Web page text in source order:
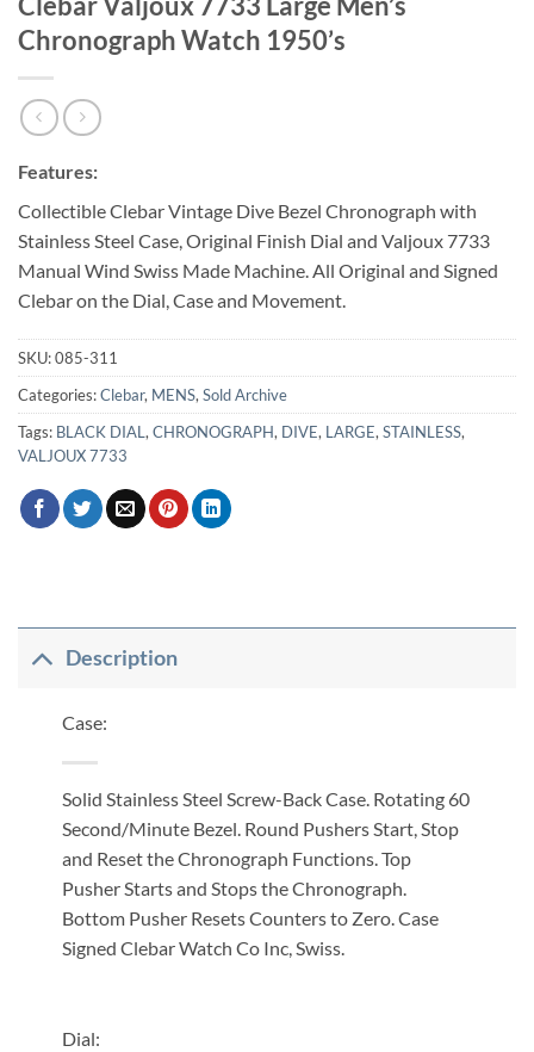
Chronograph Watch 1950’s
Features:
Collectible Clebar Vintage Dive Bezel Chronograph with
Stainless Steel Case, Original Finish Dial and Valjoux 7733
Manual Wind Swiss Made Machine. All Original and Signed
Clebar on the Dial, Case and Movement.
SKU:085-311
Categories:Clebar, MENS,Sold Archive
Tags: BLACK DIAL,CHRONOGRAPH, DIVE, LARGE,STAINLESS,
VALJOUX 7733
Description
Case:
Solid Stainless Steel Screw-Back Case. Rotating 60
Second/Minute Bezel. Round Pushers Start, Stop
and Reset the Chronograph Functions. Top
Pusher Starts and Stops the Chronograph.
Bottom Pusher Resets Counters to Zero. Case
Signed Clebar Watch Co Inc, Swiss.
Dial: